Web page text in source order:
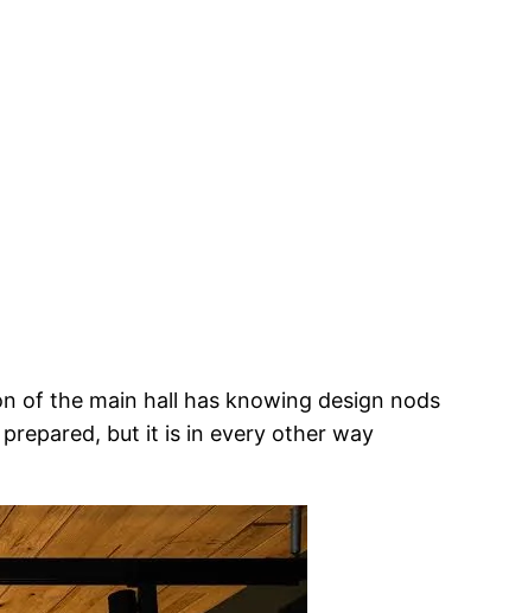
of the main hall has knowing design nods
but it is in every other way